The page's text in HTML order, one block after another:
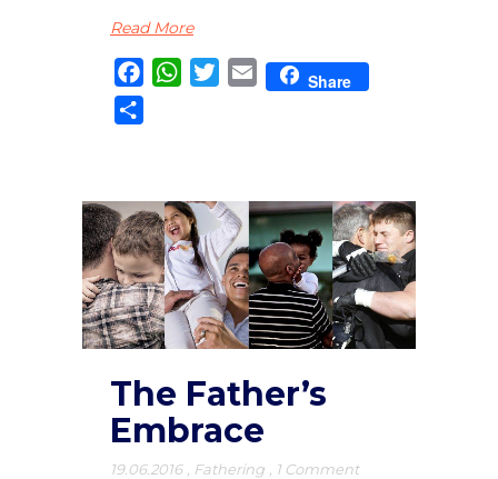
Read More
FacebookWhatsApp
TwitterEmail Share
The Father’s
Embrace
19.06.2016 Fathering 1 Comment